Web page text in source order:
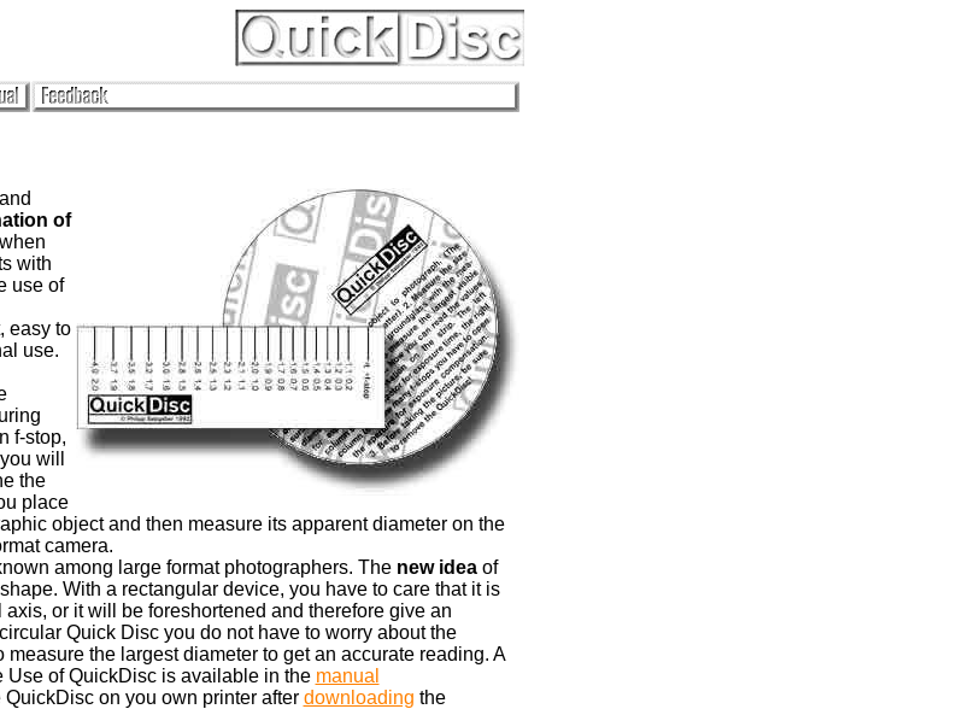
of
when
with
use of
easy to
use.
f-stop,
will
the
place
object and then measure its apparent diameter on the
camera.
among large format photographers. The new ideaof
With a rectangular device, you have to care that it is
or it will be foreshortened and therefore give an
Quick Disc you do not have to worry about the
the largest diameter to get an accurate reading. A
Use of QuickDisc is available in the manual
on you own printer after downloading the